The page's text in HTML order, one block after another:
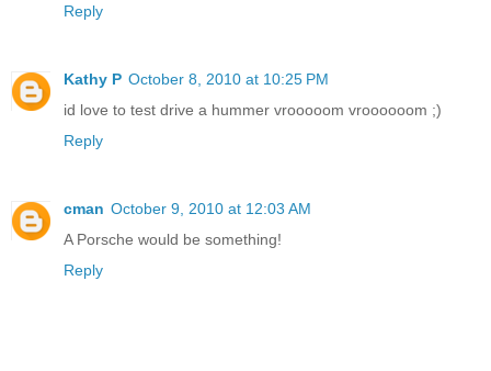
Reply
Kathy P October 8, 2010 at 10:25 PM
id love to test drive a hummer vrooooom vroooooom ;)
Reply
cman October 9, 2010 at 12:03 AM
A Porsche would be something!
Reply